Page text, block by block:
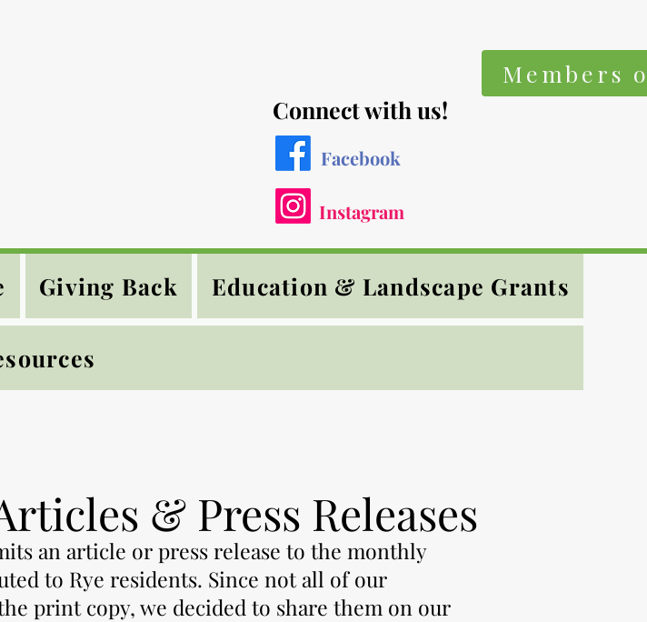
Connect with us!
Facebook
Instagram
Members
Giving Back Education & Landscape Grants
& Press Releases
an article or press release to the monthly
to Rye residents. Since not all of our
print copy, we decided to share them on our